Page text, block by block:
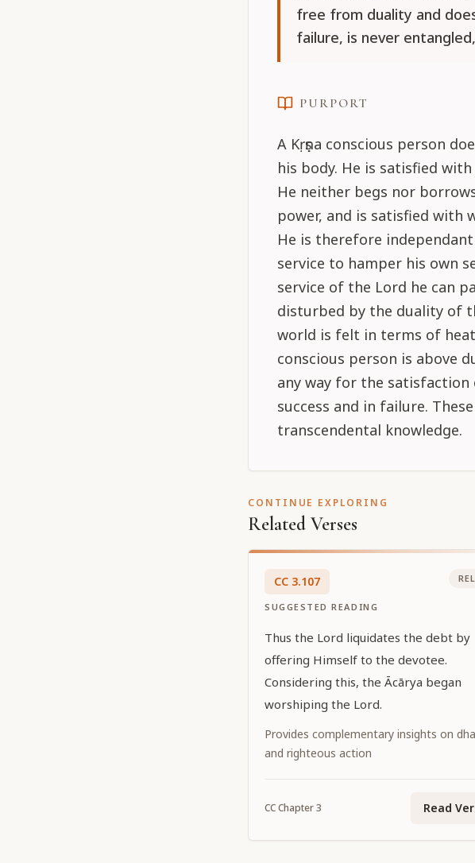
free from duality and
failure, is never
PURPORT
A Kṛṣṇa conscious person
his body. He is satisfied
He neither begs nor
power, and is satisfied with
He is therefore
service to hamper his own
service of the Lord he can
disturbed by the duality of
world is felt in terms of heat
conscious person is above
any way for the satisfaction
success and in failure.
transcendental knowledge.
CONTINUE EXPLORING
Related Verses
CC 3.107
SUGGESTED READING
Thus the Lord liquidates the debt by
offering Himself to the devotee.
Considering this, the Ācārya began
worshiping the Lord.
Provides complementary insights on
and righteous action
CCChapter3 Read